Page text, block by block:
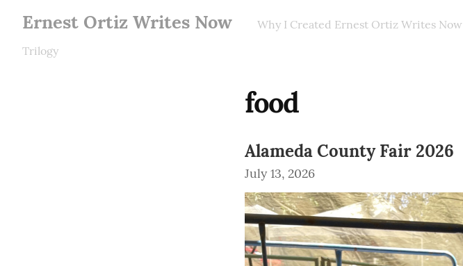
Ernest Ortiz Writes Now Why I Created Ernest Ortiz Writes Now
Trilogy
food
Alameda County Fair 2026
July 13, 2026